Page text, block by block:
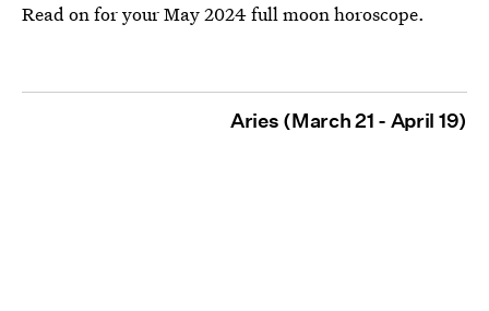
Read on for your May 2024 full moon horoscope.
Aries (March 21 - April 19)